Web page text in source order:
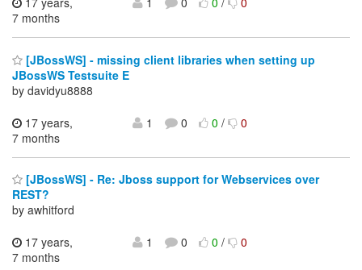
7 months
[JBossWS] - missing client libraries when setting up
JBossWS Testsuite E
by davidyu8888
17 years,
7 months
1 0 0/ 0
[JBossWS] - Re: Jboss support for Webservices over
REST?
by awhitford
17 years,
7 months
1 0 0/ 0